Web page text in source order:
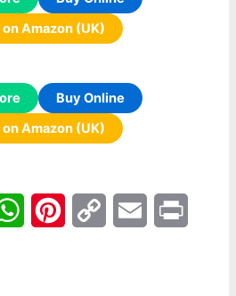
Amazon (UK)
Buy Online
Amazon (UK)
W